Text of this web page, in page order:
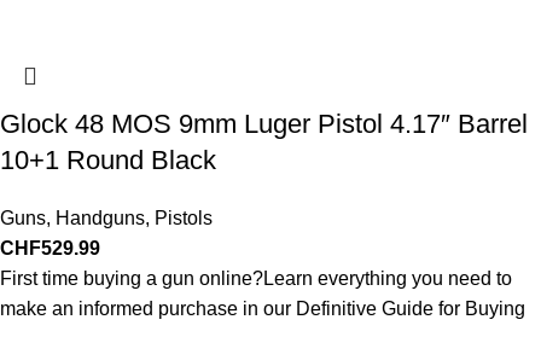
Glock 48 MOS 9mm Luger Pistol 4.17″ Barrel
10+1 Round Black
Guns, Handguns, Pistols
CHF529.99
First time buying a gun online?Learn everything you need to
make an informed purchase in our Definitive Guide for Buying